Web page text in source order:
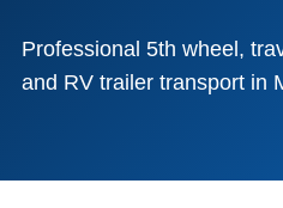
Professional 5th wheel,
and RV trailer transport in